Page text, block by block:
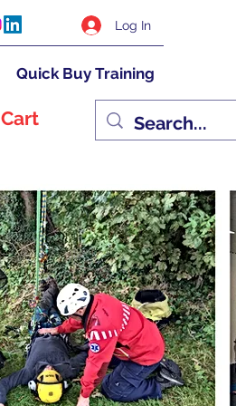
Log In
Quick Buy Training
Cart